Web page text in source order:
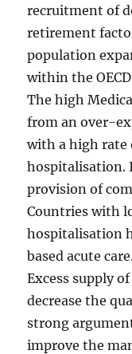
recruitment of
retirement
population
within the
The high
from an over-
with a high rate
hospitalisation.
provision of
Countries with
hospitalisation
based acute
Excess supply
decrease the
strong
improve the